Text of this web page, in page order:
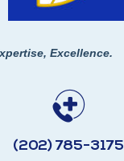
Excellence.
(202) 785-3175